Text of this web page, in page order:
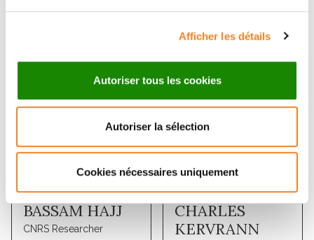
Afficher les détails
Autoriser tous les cookies
Autoriser la sélection
Cookies nécessaires uniquement
BASSAM HAJJ
CNRS Researcher
CHARLES
KERVRANN